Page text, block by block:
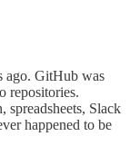
ago. GitHub was
repositories.
Slack
happened to be